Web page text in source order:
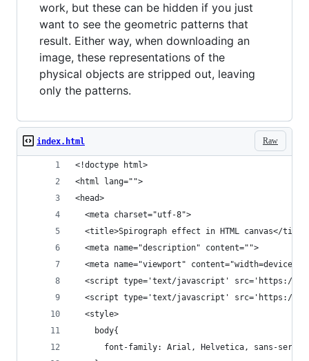
work, but these can be hidden if you just
want to see the geometric patterns that
result. Either way, when downloading an
image, these representations of the
physical objects are stripped out, leaving
only the patterns.
Raw
index.html
<!doctype html>
<html lang="">
<head>
  <meta charset="utf-8">
<title>Spirograph effect in HTML canvas</
  <meta name="description" content="">
<meta name="viewport" content="width=device-
<script type='text/javascript' src='https://
<script type='text/javascript' src='https://
  <style>
    body{
      font-family: Arial, Helvetica, sans-serif;